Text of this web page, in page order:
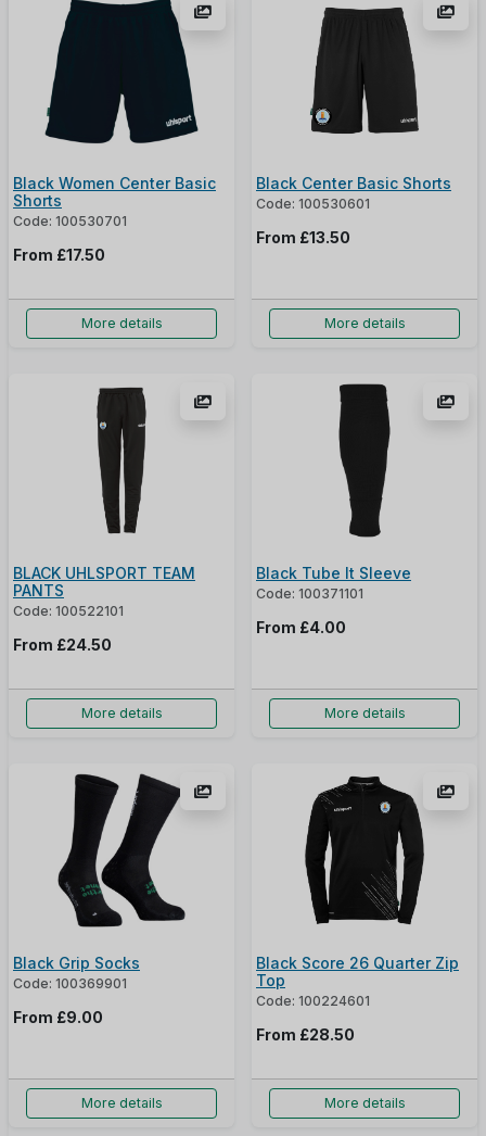
Black Women Center Basic
Shorts
Code: 100530701
From £17.50
More details
Black Center Basic Shorts
Code: 100530601
From £13.50
More details
BLACK UHLSPORT TEAM
PANTS
Code: 100522101
From £24.50
More details
Black Tube It Sleeve
Code: 100371101
From £4.00
More details
Black Grip Socks
Code: 100369901
From £9.00
More details
Black Score 26 Quarter Zip
Top
Code: 100224601
From £28.50
More details